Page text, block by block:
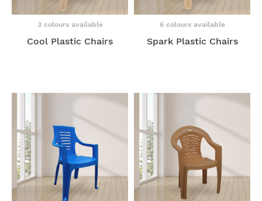
3 colours available
Cool Plastic Chairs
6 colours available
Spark Plastic Chairs